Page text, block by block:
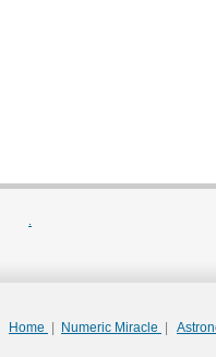
Home Numeric Miracle